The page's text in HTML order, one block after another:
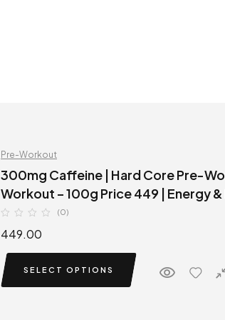
Pre-Workout
300mg Caffeine | Hard Core Pre-Workout | VSN Meteor Pre
(0)
449.00
SELECT OPTIONS